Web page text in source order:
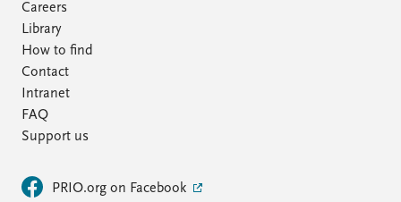
Careers
Library
How to find
Contact
Intranet
FAQ
Support us
PRIO.org on Facebook